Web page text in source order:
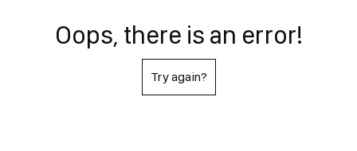
Oops, there is an error!
Try again?